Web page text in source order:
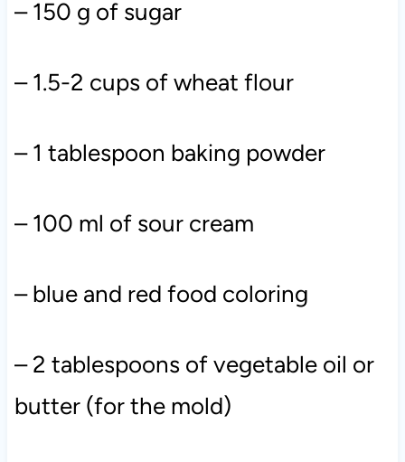
– 150 g of sugar
– 1.5-2 cups of wheat flour
– 1 tablespoon baking powder
– 100 ml of sour cream
– blue and red food coloring
– 2 tablespoons of vegetable oil or
butter (for the mold)